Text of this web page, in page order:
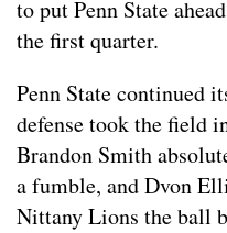
to put Penn State
the first quarter.
Penn State continued
defense took the field
Brandon Smith
a fumble, and Dvon
Nittany Lions the ball